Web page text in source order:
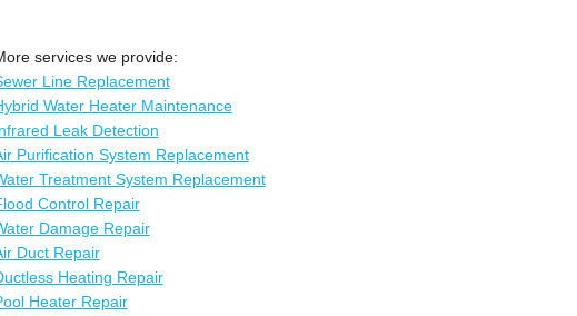
services we provide:
Line Replacement
Water Heater Maintenance
Leak Detection
Purification System Replacement
Treatment System Replacement
Control Repair
Damage Repair
Duct Repair
Heating Repair
Heater Repair